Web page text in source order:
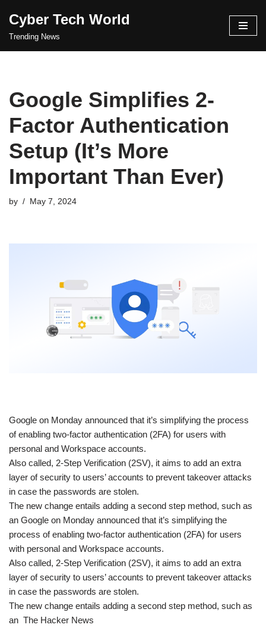
Skip
Cyber Tech World
Trending News
Google Simplifies 2-
Factor Authentication
Setup (It’s More
Important Than Ever)
by May 7, 2024
​Google on Monday announced that it’s simplifying the process
of enabling two-factor authentication (2FA) for users with
personal and Workspace accounts.
Also called, 2-Step Verification (2SV), it aims to add an extra
layer of security to users’ accounts to prevent takeover attacks
in case the passwords are stolen.
The new change entails adding a second step method, such as
an Google on Monday announced that it’s simplifying the
process of enabling two-factor authentication (2FA) for users
with personal and Workspace accounts.
Also called, 2-Step Verification (2SV), it aims to add an extra
layer of security to users’ accounts to prevent takeover attacks
in case the passwords are stolen.
The new change entails adding a second step method, such as
an The Hacker News